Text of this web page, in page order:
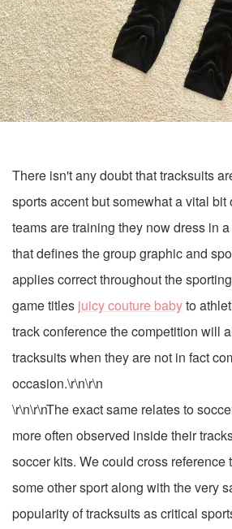
There isn't any doubt that tracksuits
sports accent but somewhat a vital bit
teams are training they now dress in
that defines the group graphic and
applies correct throughout the
game titles juicy couture babyto
track conference the competition will
tracksuits when they are not in fact
occasion.\r\n\r\n
\r\n\r\nThe exact same relates to
more often observed inside their
soccer kits. We could cross reference
some other sport along with the very
popularity of tracksuits as critical